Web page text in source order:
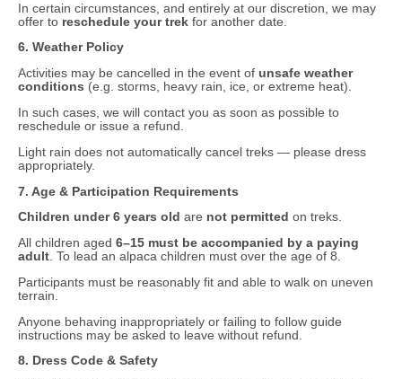
In certain circumstances, and entirely at our discretion, we may
offer to reschedule your trek for another date.
6. Weather Policy
Activities may be cancelled in the event of unsafe weather
conditions (e.g. storms, heavy rain, ice, or extreme heat).
In such cases, we will contact you as soon as possible to
reschedule or issue a refund.
Light rain does not automatically cancel treks — please dress
appropriately.
7. Age & Participation Requirements
Children under 6 years old are not permitted on treks.
All children aged 6–15 must be accompanied by a paying
adult. To lead an alpaca children must over the age of 8.
Participants must be reasonably fit and able to walk on uneven
terrain.
Anyone behaving inappropriately or failing to follow guide
instructions may be asked to leave without refund.
8. Dress Code & Safety